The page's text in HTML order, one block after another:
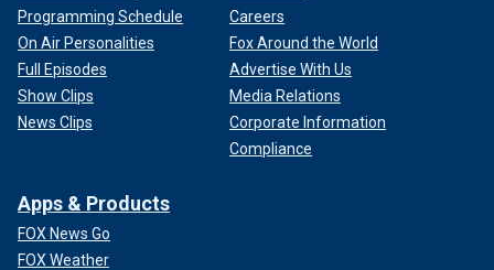
Programming Schedule
On Air Personalities
Full Episodes
Show Clips
News Clips
Careers
Fox Around the World
Advertise With Us
Media Relations
Corporate Information
Compliance
Apps & Products
FOX News Go
FOX Weather